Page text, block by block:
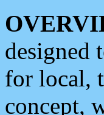
designed
for local,
concept,